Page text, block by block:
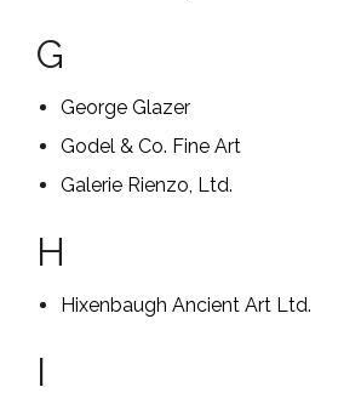
G
George Glazer
Godel & Co. Fine Art
Galerie Rienzo, Ltd.
H
Hixenbaugh Ancient Art Ltd.
I